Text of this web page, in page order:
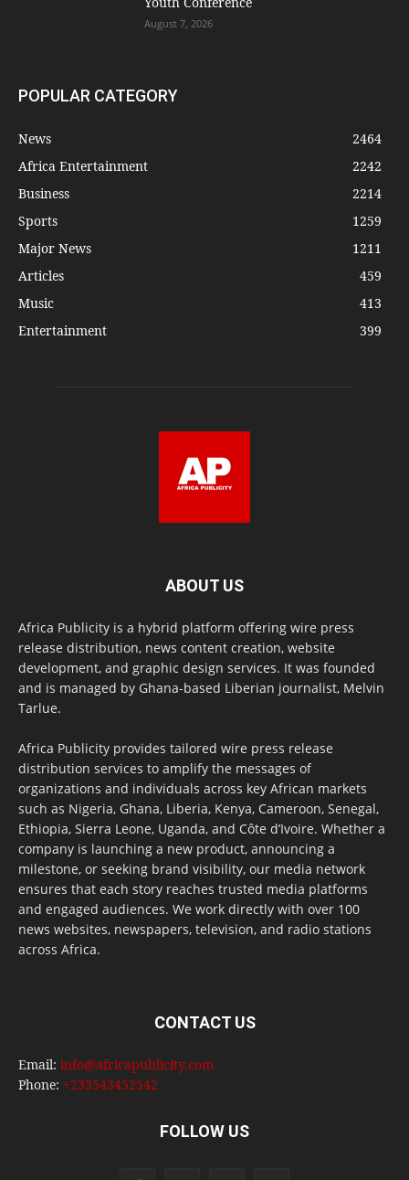
August 7, 2026
POPULAR CATEGORY
News
2464
Africa Entertainment
2242
Business
2214
Sports
1259
Major News
1211
Articles
459
Music
413
Entertainment
399
ABOUT US
Africa Publicity is a hybrid platform offering wire press
release distribution, news content creation, website
development, and graphic design services. It was founded
and is managed by Ghana-based Liberian journalist, Melvin
Tarlue.
Africa Publicity provides tailored wire press release
distribution services to amplify the messages of
organizations and individuals across key African markets
such as Nigeria, Ghana, Liberia, Kenya, Cameroon, Senegal,
Ethiopia, Sierra Leone, Uganda, and Côte d’Ivoire. Whether a
company is launching a new product, announcing a
milestone, or seeking brand visibility, our media network
ensures that each story reaches trusted media platforms
and engaged audiences. We work directly with over 100
news websites, newspapers, television, and radio stations
across Africa.
CONTACT US
Email: info@africapublicity.com
Phone: +233543452542
FOLLOW US